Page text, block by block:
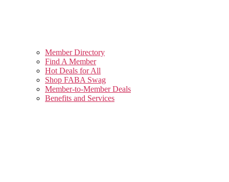
Member Directory
Find A Member
Hot Deals for All
Shop FABA Swag
Member-to-Member Deals
Benefits and Services